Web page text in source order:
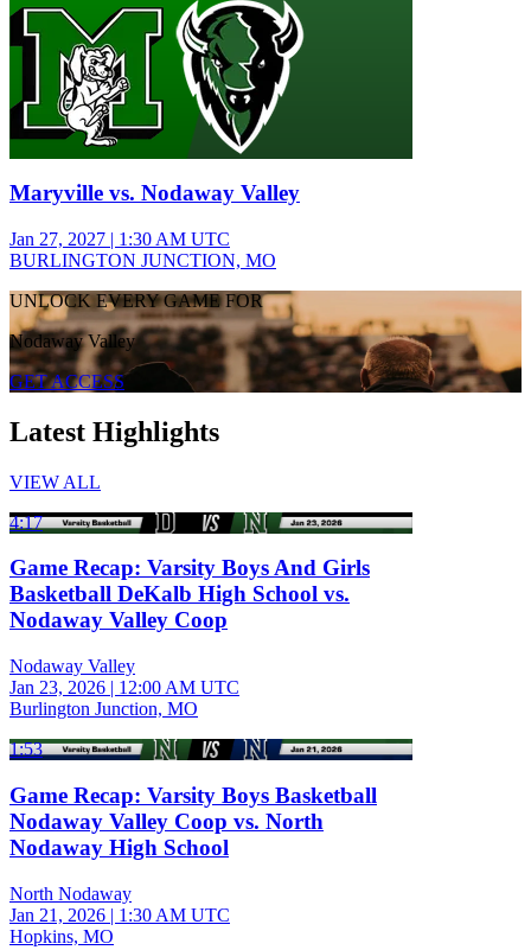
Maryville vs. Nodaway Valley
Jan 27, 2027 | 1:30 AM UTC
BURLINGTON JUNCTION, MO
UNLOCK EVERY GAME FOR
Nodaway Valley
GET ACCESS
Latest Highlights
VIEW ALL
4:17
Game Recap: Varsity Boys And Girls
Basketball DeKalb High School vs.
Nodaway Valley Coop
Nodaway Valley
Jan 23, 2026 | 12:00 AM UTC
Burlington Junction, MO
1:53
Game Recap: Varsity Boys Basketball
Nodaway Valley Coop vs. North
Nodaway High School
North Nodaway
Jan 21, 2026 | 1:30 AM UTC
Hopkins, MO